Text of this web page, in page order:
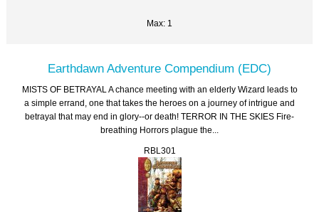
Max: 1
Earthdawn Adventure Compendium (EDC)
MISTS OF BETRAYAL A chance meeting with an elderly Wizard leads to
a simple errand, one that takes the heroes on a journey of intrigue and
betrayal that may end in glory--or death! TERROR IN THE SKIES Fire-
breathing Horrors plague the...
RBL301